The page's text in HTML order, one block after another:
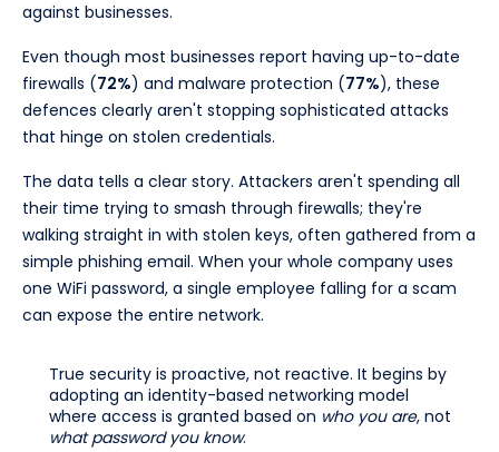
against businesses.
Even though most businesses report having up-to-date
firewalls (72%) and malware protection (77%), these
defences clearly aren't stopping sophisticated attacks
that hinge on stolen credentials.
The data tells a clear story. Attackers aren't spending all
their time trying to smash through firewalls; they're
walking straight in with stolen keys, often gathered from a
simple phishing email. When your whole company uses
one WiFi password, a single employee falling for a scam
can expose the entire network.
True security is proactive, not reactive. It begins by
adopting an identity-based networking model
where access is granted based on who you are, not
what password you know.